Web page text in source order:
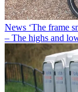
News ‘The frame
– The highs and